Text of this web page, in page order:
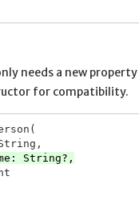
needs a new
for compatibility.